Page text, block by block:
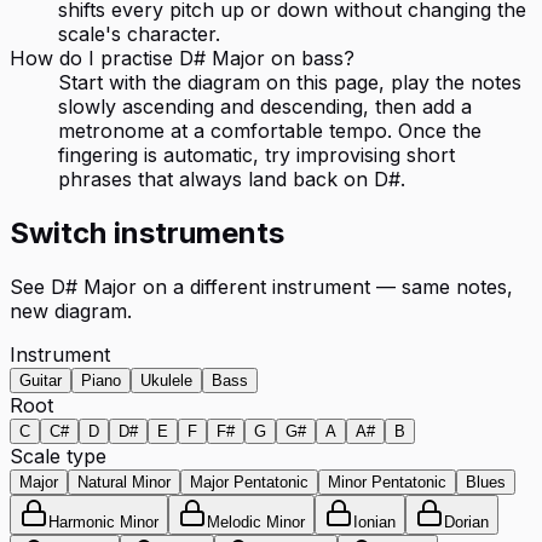
shifts every pitch up or down without changing the
scale's character.
How do I practise D# Major on bass?
Start with the diagram on this page, play the notes
slowly ascending and descending, then add a
metronome at a comfortable tempo. Once the
fingering is automatic, try improvising short
phrases that always land back on D#.
Switch instruments
See D# Major on a different instrument — same notes,
new diagram.
Instrument
Guitar Piano Ukulele Bass
Root
C C# D D# E F F# G G# A A# B
Scale type
Major Natural Minor Major Pentatonic Minor Pentatonic Blues
Harmonic Minor Melodic Minor Ionian Dorian